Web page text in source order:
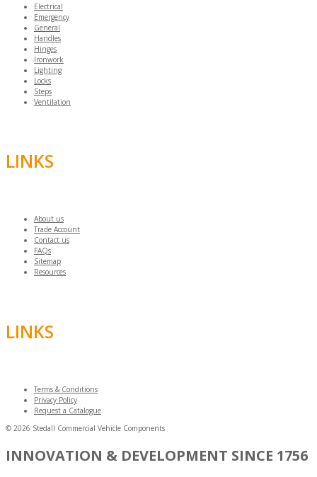
Electrical
Emergency
General
Handles
Hinges
Ironwork
Lighting
Locks
Steps
Ventilation
LINKS
About us
Trade Account
Contact us
FAQs
Sitemap
Resources
LINKS
Terms & Conditions
Privacy Policy
Request a Catalogue
© 2026 Stedall Commercial Vehicle Components
INNOVATION & DEVELOPMENT SINCE 1756